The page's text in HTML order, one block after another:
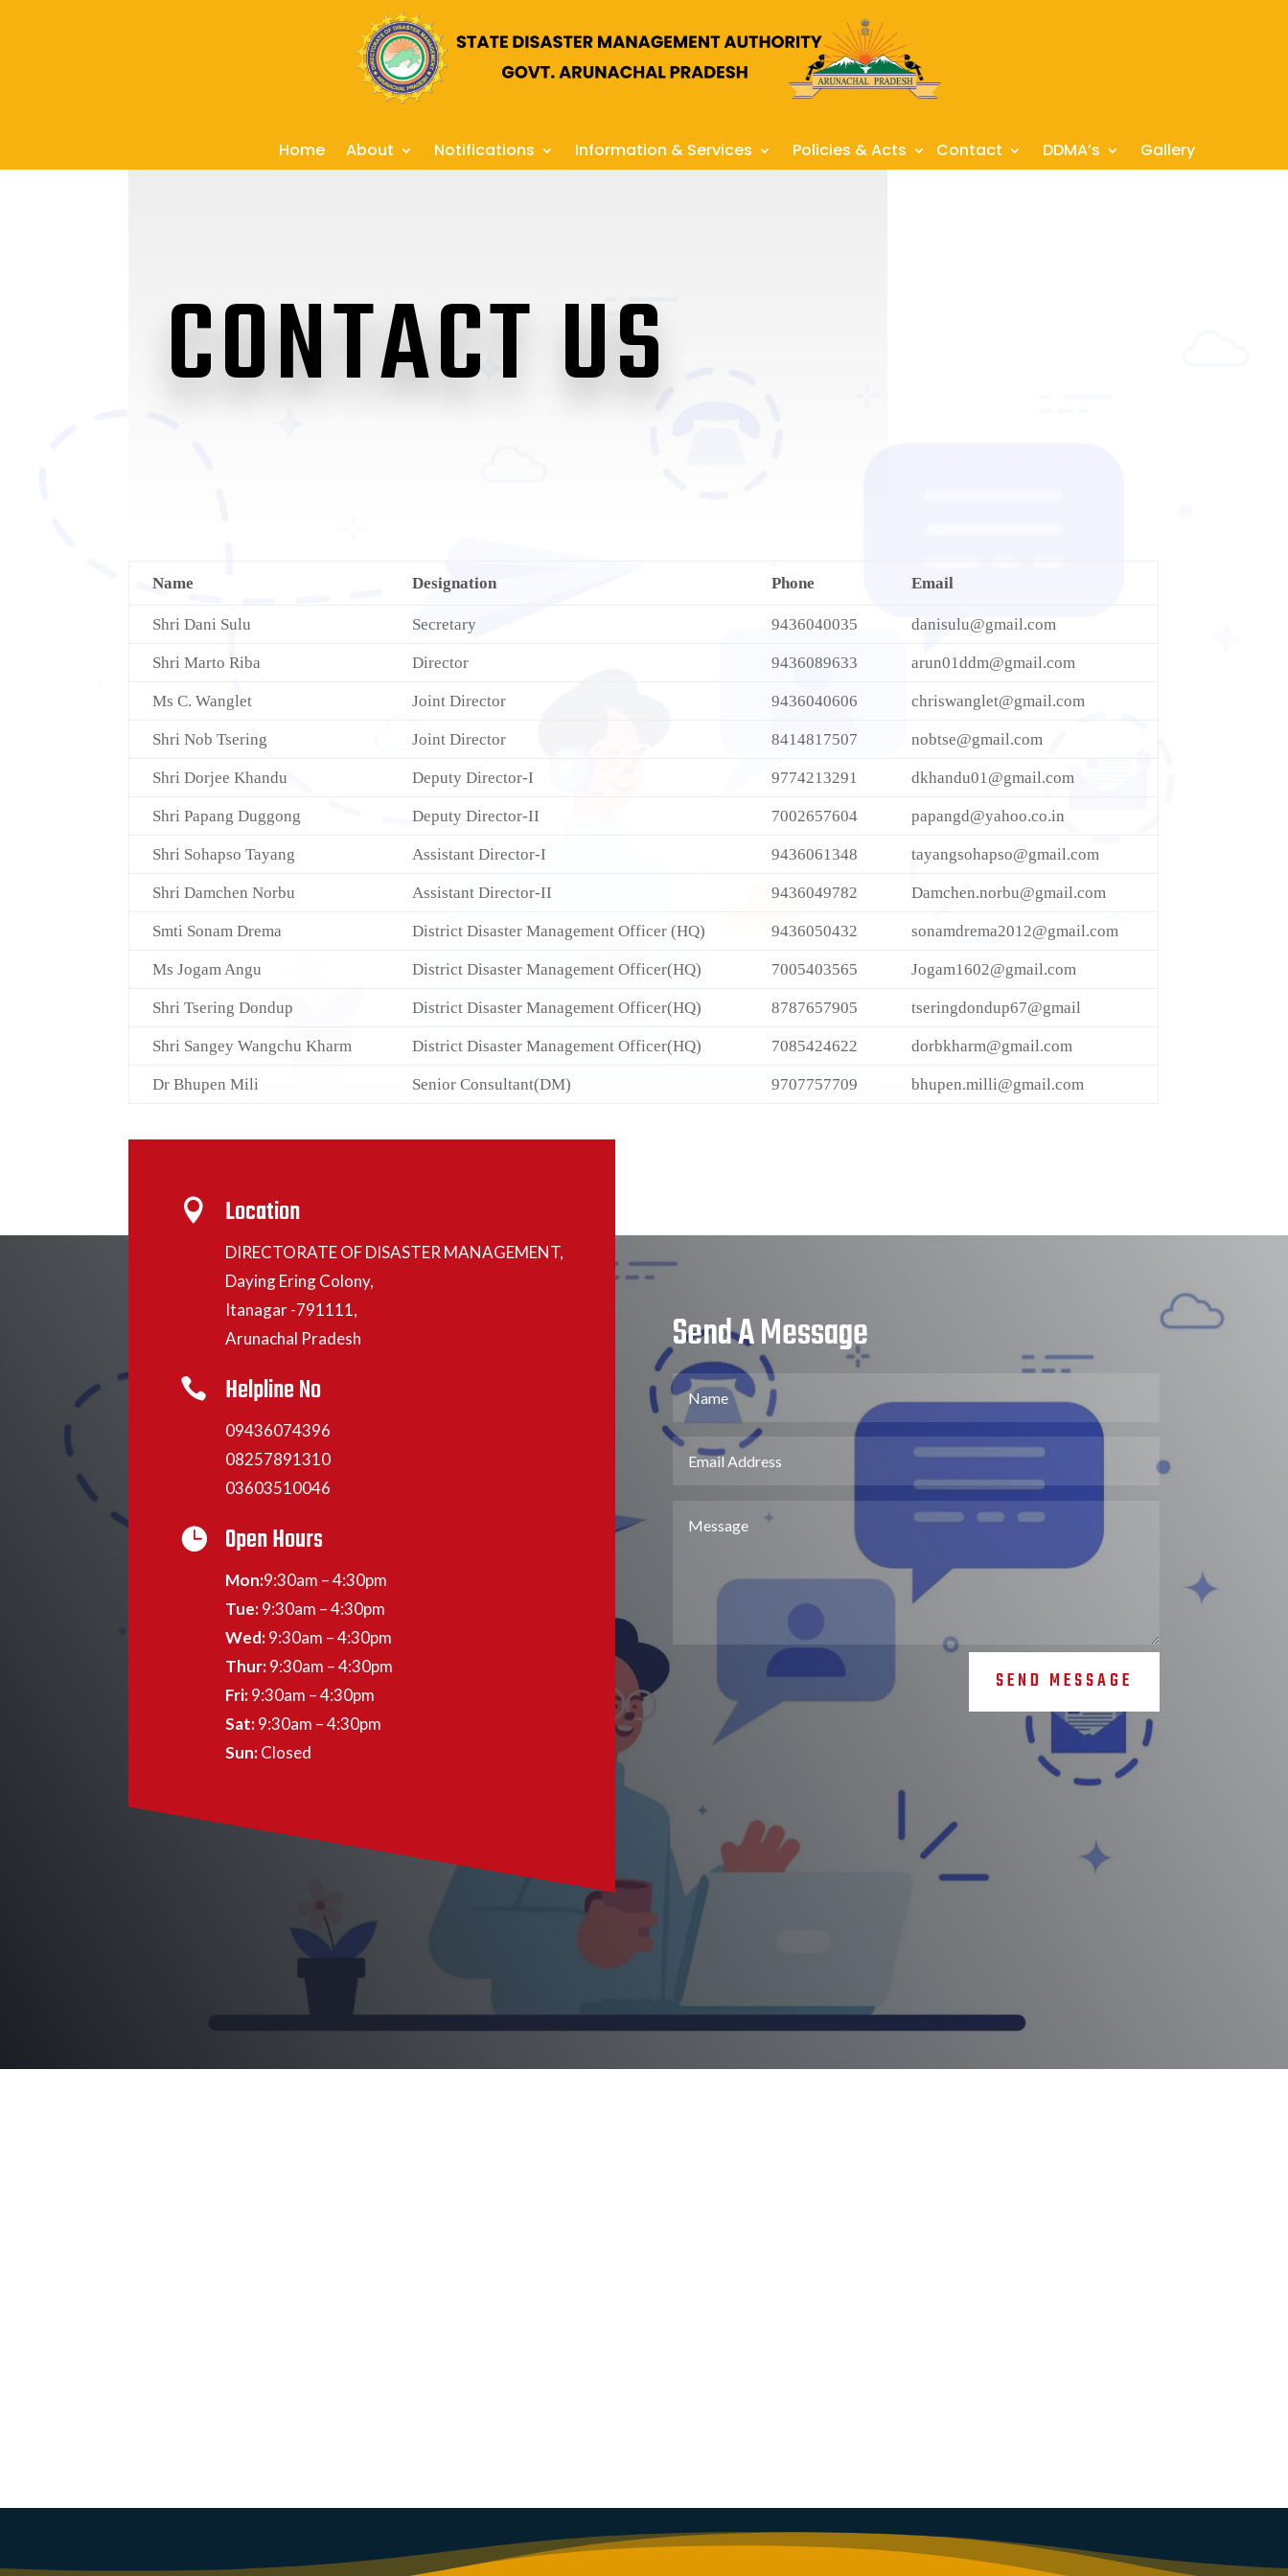
Home About Notifications Information & Services Policies & Acts Contact DDMA’s Gallery
CONTACT US
Name Designation Phone Email
Shri Dani Sulu Secretary 9436040035 danisulu@gmail.com
Shri Marto Riba Director 9436089633 arun01ddm@gmail.com
Ms C. Wanglet Joint Director 9436040606 chriswanglet@gmail.com
Shri Nob Tsering Joint Director 8414817507 nobtse@gmail.com
Shri Dorjee Khandu Deputy Director-I 9774213291 dkhandu01@gmail.com
Shri Papang Duggong Deputy Director-II 7002657604 papangd@yahoo.co.in
Shri Sohapso Tayang Assistant Director-I 9436061348 tayangsohapso@gmail.com
Shri Damchen Norbu Assistant Director-II 9436049782 Damchen.norbu@gmail.com
Smti Sonam Drema District Disaster Management Officer (HQ) 9436050432 sonamdrema2012@gmail.com
Ms Jogam Angu District Disaster Management Officer(HQ) 7005403565 Jogam1602@gmail.com
Shri Tsering Dondup District Disaster Management Officer(HQ) 8787657905 tseringdondup67@gmail
Shri Sangey Wangchu Kharm District Disaster Management Officer(HQ) 7085424622 dorbkharm@gmail.com
Dr Bhupen Mili Senior Consultant(DM) 9707757709 bhupen.milli@gmail.com
 Location
DIRECTORATE OF DISASTER MANAGEMENT,
Daying Ering Colony,
Itanagar -791111,
Arunachal Pradesh
 Helpline No
09436074396
08257891310
03603510046
 Open Hours
Mon:9:30am – 4:30pm
Tue:9:30am – 4:30pm
Wed:9:30am – 4:30pm
Thur:9:30am – 4:30pm
Fri:9:30am – 4:30pm
Sat:9:30am – 4:30pm
Sun:Closed
Send A Message
SEND MESSAGE